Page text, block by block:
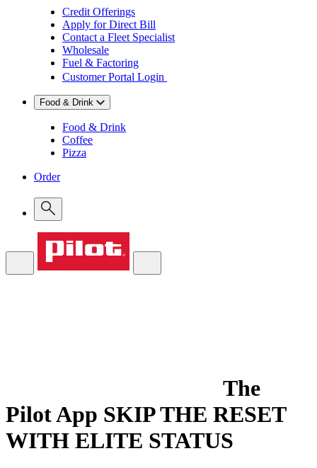
Credit Offerings
Apply for Direct Bill
Contact a Fleet Specialist
Wholesale
Fuel & Factoring
Customer Portal Login
Food & Drink
Food & Drink
Coffee
Pizza
Order
The
Pilot App SKIP THE RESET
WITH ELITE STATUS